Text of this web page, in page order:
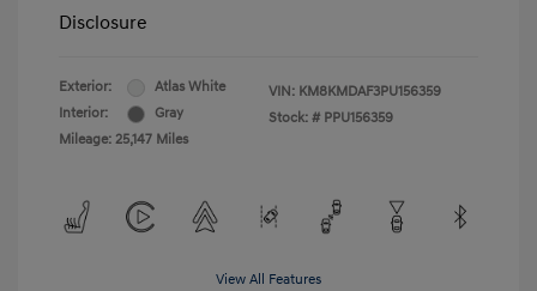
Disclosure
Exterior:
Atlas White
Interior:
Gray
Mileage: 25,147 Miles
VIN: KM8KMDAF3PU156359
Stock: # PPU156359
View All Features